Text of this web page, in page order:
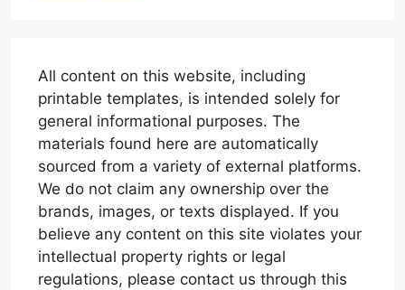
All content on this website, including
printable templates, is intended solely for
general informational purposes. The
materials found here are automatically
sourced from a variety of external platforms.
We do not claim any ownership over the
brands, images, or texts displayed. If you
believe any content on this site violates your
intellectual property rights or legal
regulations, please contact us through this